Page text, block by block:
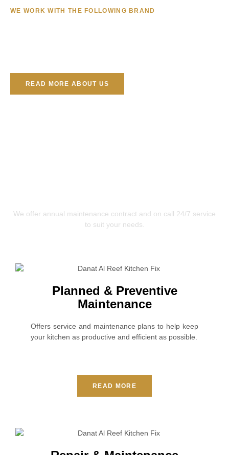
WE WORK WITH THE FOLLOWING BRAND
READ MORE ABOUT US
We offer annual maintenance contract and on call 24/7 service
to suit your needs.
Planned & Preventive
Maintenance
Offers service and maintenance plans to help keep
your kitchen as productive and efficient as possible.
READ MORE